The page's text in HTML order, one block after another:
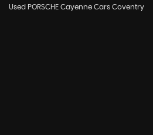
Used PORSCHE Cayenne Cars Coventry